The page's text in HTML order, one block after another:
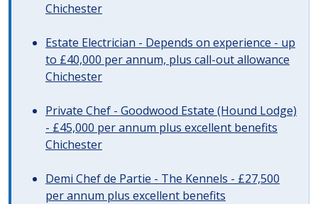
Chichester
Estate Electrician - Depends on experience - up
to £40,000 per annum, plus call-out allowance
Chichester
Private Chef - Goodwood Estate (Hound Lodge)
- £45,000 per annum plus excellent benefits
Chichester
Demi Chef de Partie - The Kennels - £27,500
per annum plus excellent benefits